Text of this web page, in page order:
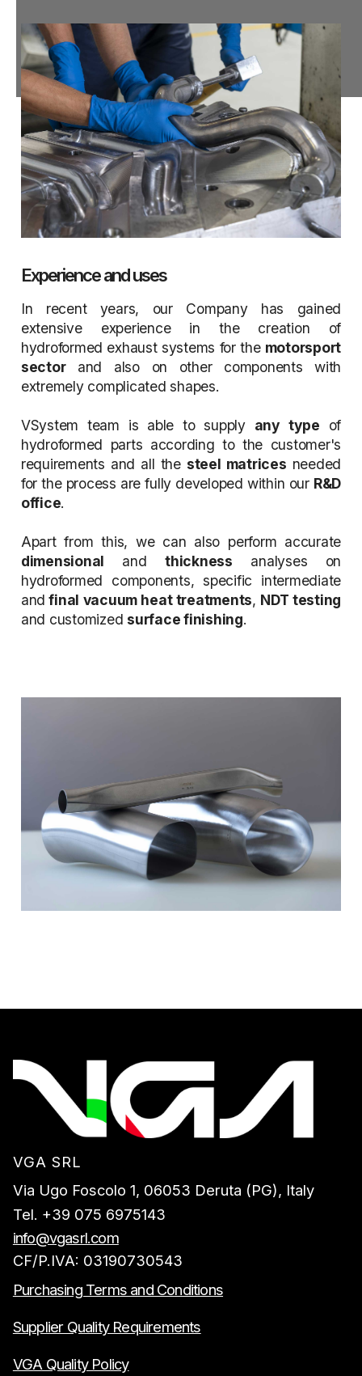
Experience and uses
In recent years, our Company has gained
extensive experience in the creation of
hydroformed exhaust systems for the motorsport
sectorand also on other components with
extremely complicated shapes.
VSystem team is able to supply any type of
hydroformed parts according to the customer's
requirements and all the steel matrices needed
for the process are fully developed within our R&D
office.
Apart from this, we can also perform accurate
dimensional andthickness analyses on
hydroformed components, specific intermediate
and final vacuum heat treatments, NDT testing
and customized surface finishing.
VGA SRL
Via Ugo Foscolo 1, 06053 Deruta (PG), Italy
Tel. +39 075 6975143
info@vgasrl.com
CF/P.IVA: 03190730543
Purchasing Terms and Conditions
Supplier Quality Requirements
VGA Quality Policy